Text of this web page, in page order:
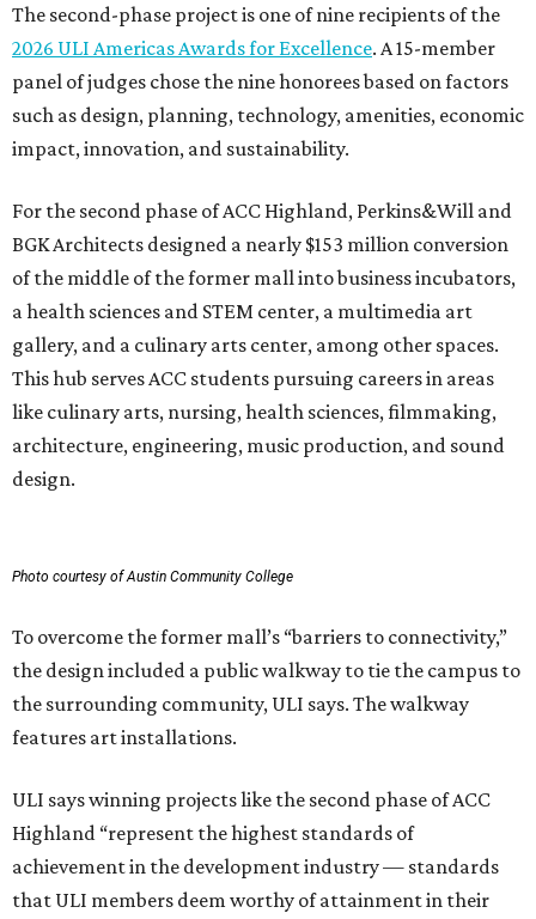
The second-phase project is one of nine recipients of the
2026 ULI Americas Awards for Excellence. A 15-member
panel of judges chose the nine honorees based on factors
such as design, planning, technology, amenities, economic
impact, innovation, and sustainability.
For the second phase of ACC Highland, Perkins&Will and
BGK Architects designed a nearly $153 million conversion
of the middle of the former mall into business incubators,
a health sciences and STEM center, a multimedia art
gallery, and a culinary arts center, among other spaces.
This hub serves ACC students pursuing careers in areas
like culinary arts, nursing, health sciences, filmmaking,
architecture, engineering, music production, and sound
design.
Photo courtesy of Austin Community College
To overcome the former mall’s “barriers to connectivity,”
the design included a public walkway to tie the campus to
the surrounding community, ULI says. The walkway
features art installations.
ULI says winning projects like the second phase of ACC
Highland “represent the highest standards of
achievement in the development industry — standards
that ULI members deem worthy of attainment in their